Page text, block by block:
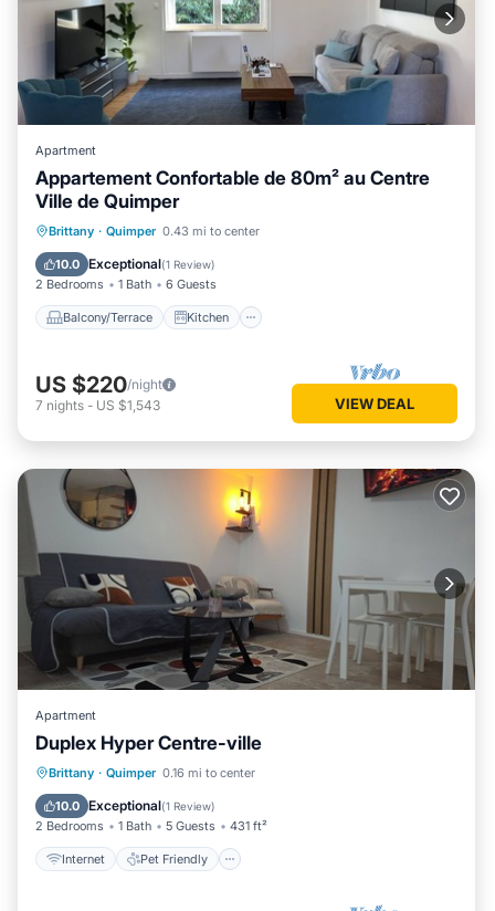
Apartment
Appartement Confortable de 80m² au Centre
Ville de Quimper
Brittany · Quimper 0.43 mi to center
10.0 Exceptional(1 Review)
2 Bedrooms 1 Bath 6 Guests
Balcony/Terrace Kitchen
Balcony/Terrace Kitchen
Child Friendly
US $220/night
7 nights - US $1,543 VIEW DEAL
Apartment
Duplex Hyper Centre-ville
Brittany · Quimper 0.16 mi to center
10.0 Exceptional(1 Review)
2 Bedrooms 1 Bath 5 Guests 431 ft²
Internet Pet Friendly
Internet Pet Friendly
Laundry